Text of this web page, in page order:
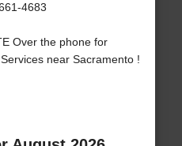
4683
Over the phone for
near Sacramento !